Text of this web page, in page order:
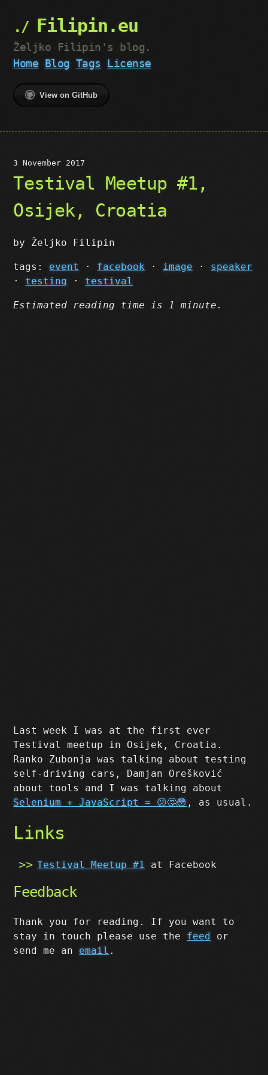
Filipin.eu
Željko Filipin's blog.
Home Blog Tags License
View on GitHub
3 November 2017
Testival Meetup #1,
Osijek, Croatia
by Željko Filipin
tags:event · facebook · image · speaker
· testing · testival
Estimated reading time is 1 minute.
Last week I was at the first ever
Testival meetup in Osijek, Croatia.
Ranko Zubonja was talking about testing
self-driving cars, Damjan Orešković
about tools and I was talking about
Selenium + JavaScript = 😕🤔😳 , as usual.
Links
Testival Meetup #1 at Facebook
Feedback
Thank you for reading. If you want to
stay in touch please use the feed or
send me anemail .